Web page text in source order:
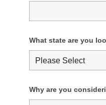
What state are you
Why are you